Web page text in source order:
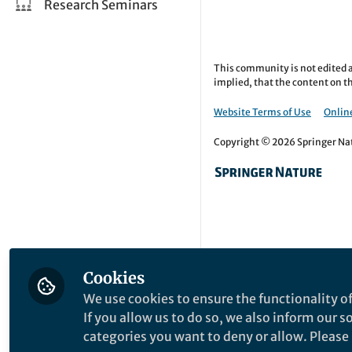
Research Seminars
This community is not edited
implied, that the content on
Website Terms of Use
Copyright © 2026 Springer
Cookies
We use cookies to ensure the functionality
If you allow us to do so, we also inform our
categories you want to deny or allow.